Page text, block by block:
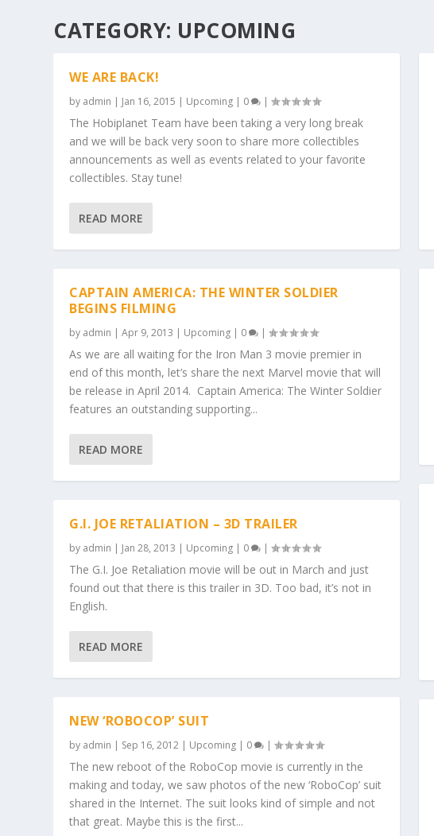
CATEGORY: UPCOMING
WE ARE BACK!
by admin | Jan 16, 2015 | Upcoming | 0 |
The Hobiplanet Team have been taking a very long break
and we will be back very soon to share more collectibles
announcements as well as events related to your favorite
collectibles. Stay tune!
READ MORE
CAPTAIN AMERICA: THE WINTER SOLDIER
BEGINS FILMING
by admin |Apr 9, 2013 | Upcoming | 0 |
As we are all waiting for the Iron Man 3 movie premier in
end of this month, let’s share the next Marvel movie that will
be release in April 2014. Captain America: The Winter Soldier
features an outstanding supporting...
READ MORE
G.I. JOE RETALIATION – 3D TRAILER
by admin | Jan 28, 2013 | Upcoming | 0 |
The G.I. Joe Retaliation movie will be out in March and just
found out that there is this trailer in 3D. Too bad, it’s not in
English.
READ MORE
NEW ‘ROBOCOP’ SUIT
by admin | Sep 16, 2012 | Upcoming | 0 |
The new reboot of the RoboCop movie is currently in the
making and today, we saw photos of the new ‘RoboCop’ suit
shared in the Internet. The suit looks kind of simple and not
that great. Maybe this is the first...